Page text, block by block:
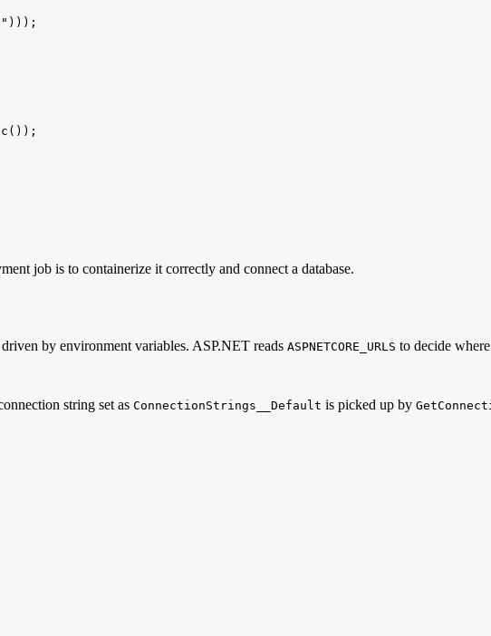
job is to containerize it correctly and connect a database.
by environment variables. ASP.NET reads ASPNETCORE_URLS to decide
string set as ConnectionStrings__Default is picked up by